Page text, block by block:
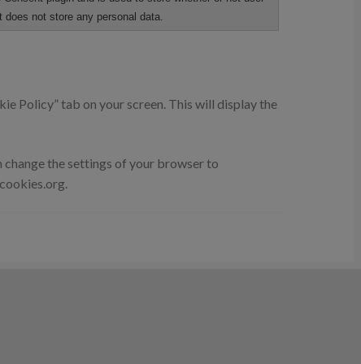
not store any personal data.
Policy” tab on your screen. This will display the
the settings of your browser to